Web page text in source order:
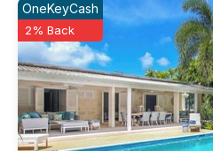
OneKeyCash
2% Back